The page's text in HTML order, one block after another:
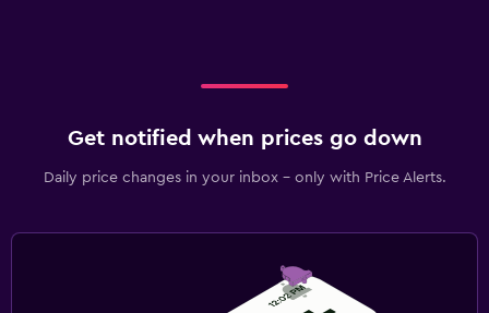
Get notified when prices go down
Daily price changes in your inbox - only with Price Alerts.